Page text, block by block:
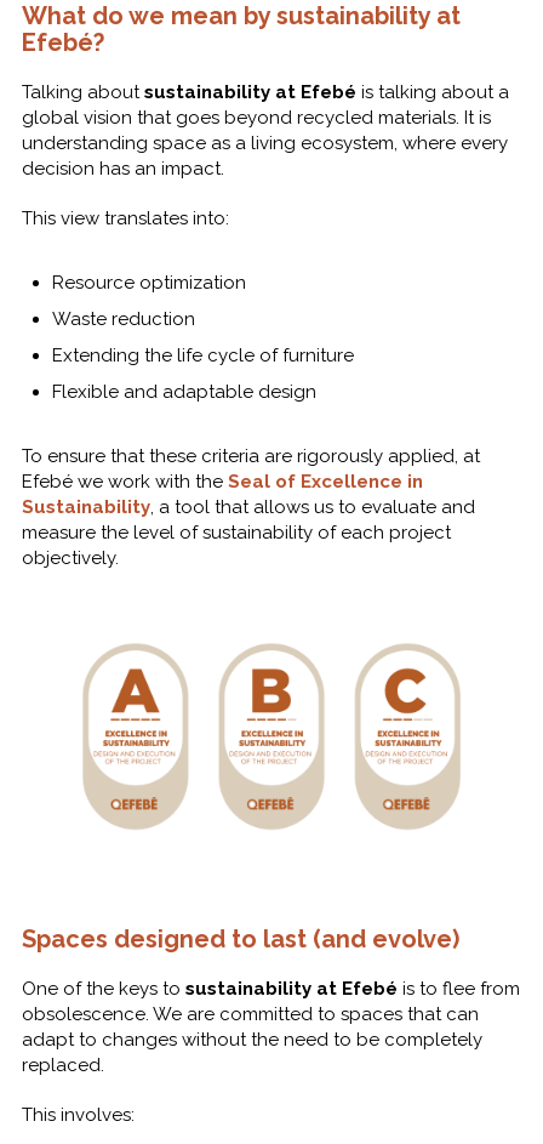
What do we mean by sustainability at
Efebé?
Talking aboutsustainability at Efebé is talking about a
global vision that goes beyond recycled materials. It is
understanding space as a living ecosystem, where every
decision has an impact.
This view translates into:
Resource optimization
Waste reduction
Extending the life cycle of furniture
Flexible and adaptable design
To ensure that these criteria are rigorously applied, at
Efebé we work with the Seal of Excellence in
Sustainability, a tool that allows us to evaluate and
measure the level of sustainability of each project
objectively.
Spaces designed to last (and evolve)
One of the keys to sustainability at Efebé is to flee from
obsolescence. We are committed to spaces that can
adapt to changes without the need to be completely
replaced.
This involves: